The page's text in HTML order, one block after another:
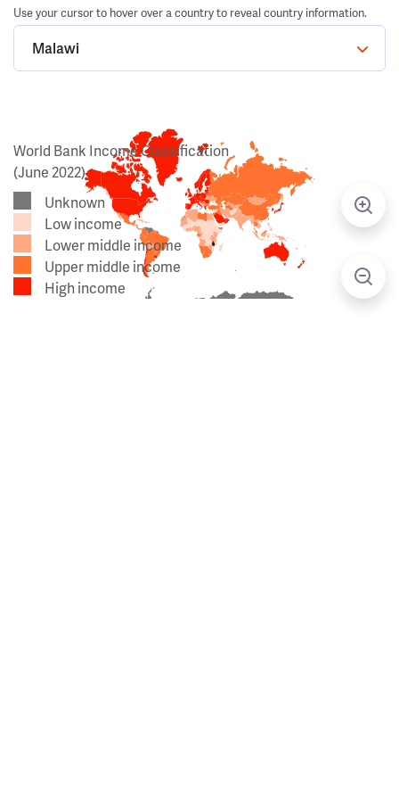
Use your cursor to hover over a country to reveal country information.
Malawi
World Bank Income Classification
(June 2022)
Unknown
Low income
Lower middle income
Upper middle income
High income